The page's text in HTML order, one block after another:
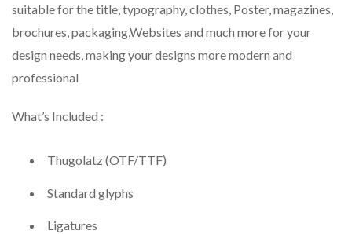
suitable for the title, typography, clothes, Poster, magazines,
brochures, packaging,Websites and much more for your
design needs, making your designs more modern and
professional
What’s Included :
Thugolatz (OTF/TTF)
Standard glyphs
Ligatures